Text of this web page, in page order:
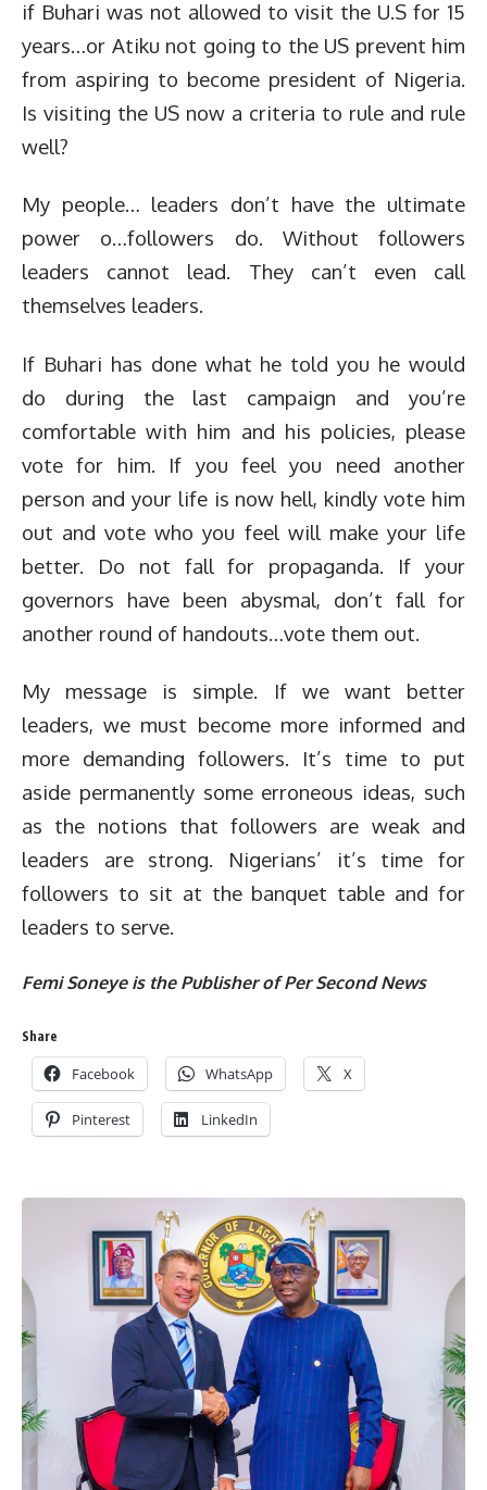
if Buhari was not allowed to visit the U.S for 15
years…or Atiku not going to the US prevent him
from aspiring to become president of Nigeria.
Is visiting the US now a criteria to rule and rule
well?
My people… leaders don’t have the ultimate
power o…followers do. Without followers
leaders cannot lead. They can’t even call
themselves leaders.
If Buhari has done what he told you he would
do during the last campaign and you’re
comfortable with him and his policies, please
vote for him. If you feel you need another
person and your life is now hell, kindly vote him
out and vote who you feel will make your life
better. Do not fall for propaganda. If your
governors have been abysmal, don’t fall for
another round of handouts…vote them out.
My message is simple. If we want better
leaders, we must become more informed and
more demanding followers. It’s time to put
aside permanently some erroneous ideas, such
as the notions that followers are weak and
leaders are strong. Nigerians’ it’s time for
followers to sit at the banquet table and for
leaders to serve.
Femi Soneye is the Publisher of Per Second News
Share
Facebook WhatsApp X
Pinterest LinkedIn